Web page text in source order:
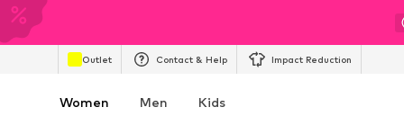
Outlet Contact & Help Impact Reduction
Women Men Kids